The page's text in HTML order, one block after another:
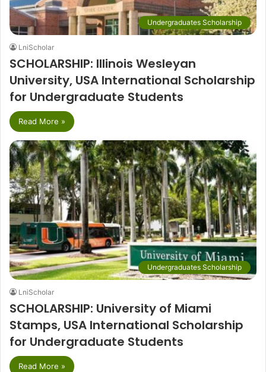
Undergraduates Scholarship
LniScholar
SCHOLARSHIP: Illinois Wesleyan
University, USA International Scholarship
for Undergraduate Students
Read More »
Undergraduates Scholarship
LniScholar
SCHOLARSHIP: University of Miami
Stamps, USA International Scholarship
for Undergraduate Students
Read More »